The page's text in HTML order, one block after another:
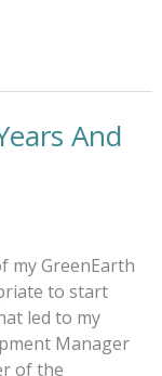
And
my GreenEarth
to start
led to my
Manager
of the